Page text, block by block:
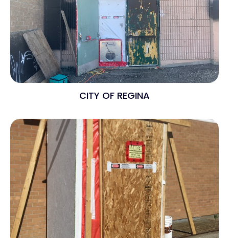
CITY OF REGINA